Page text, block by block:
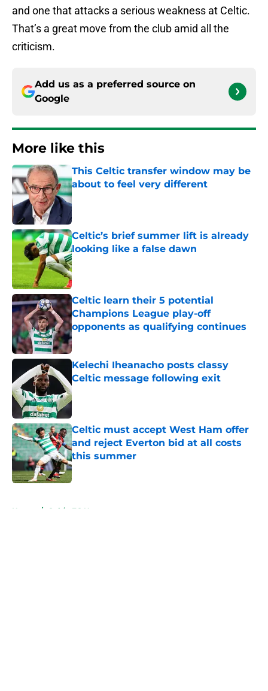
and one that attacks a serious weakness at Celtic.
That’s a great move from the club amid all the
criticism.
Add us as a preferred source on
Google
More like this
This Celtic transfer window may be
about to feel very different
Published by on Invalid Date
Celtic’s brief summer lift is already
looking like a false dawn
Published by on Invalid Date
Celtic learn their 5 potential
Champions League play-off
opponents as qualifying continues
Published by on Invalid Date
Kelechi Iheanacho posts classy
Celtic message following exit
Published by on Invalid Date
Celtic must accept West Ham offer
and reject Everton bid at all costs
this summer
Published by on Invalid Date
Home / Celtic FC News